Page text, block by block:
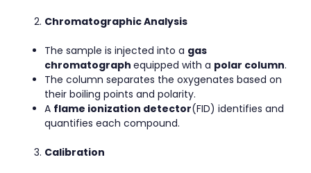
Chromatographic Analysis
The sample is injected into a gas
chromatographequipped with a polar column.
The column separates the oxygenates based on
their boiling points and polarity.
A flame ionization detector(FID) identifies and
quantifies each compound.
Calibration